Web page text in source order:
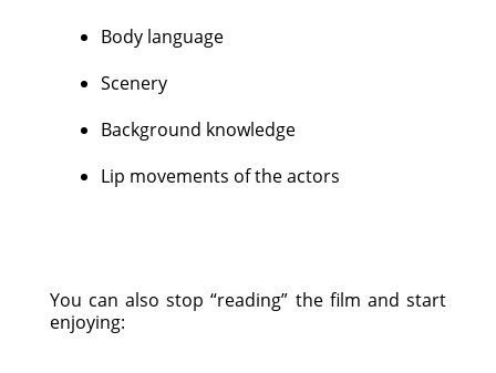
Body language
Scenery
Background knowledge
Lip movements of the actors
You can also stop “reading” the film and start
enjoying: